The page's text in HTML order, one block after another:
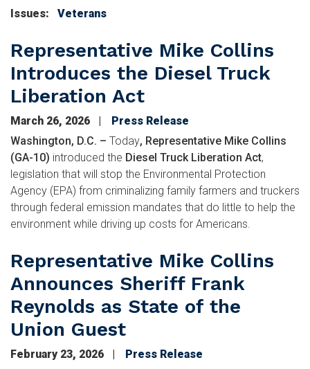
Issues: Veterans
Representative Mike Collins
Introduces the Diesel Truck
Liberation Act
March 26, 2026
Press Release
Washington, D.C. – Today, Representative Mike Collins
(GA-10) introduced the Diesel Truck Liberation Act,
legislation that will stop the Environmental Protection
Agency (EPA) from criminalizing family farmers and truckers
through federal emission mandates that do little to help the
environment while driving up costs for Americans.
Representative Mike Collins
Announces Sheriff Frank
Reynolds as State of the
Union Guest
February 23, 2026
Press Release